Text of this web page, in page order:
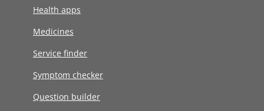
Health apps
Medicines
Service finder
Symptom checker
Question builder